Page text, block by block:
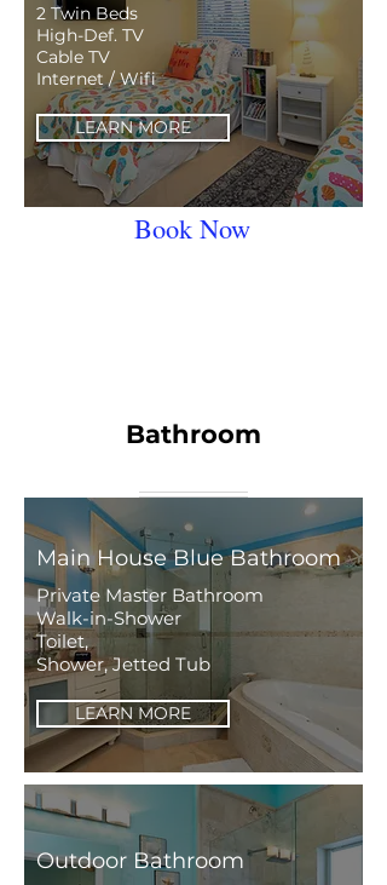
2 Twin Beds
High-Def. TV
Cable TV
Internet / Wifi
LEARN MORE
Book Now
Bathroom
Main House Blue Bathroom
Private Master Bathroom
Walk-in-Shower
Toilet,
Shower, Jetted Tub
LEARN MORE
Outdoor Bathroom